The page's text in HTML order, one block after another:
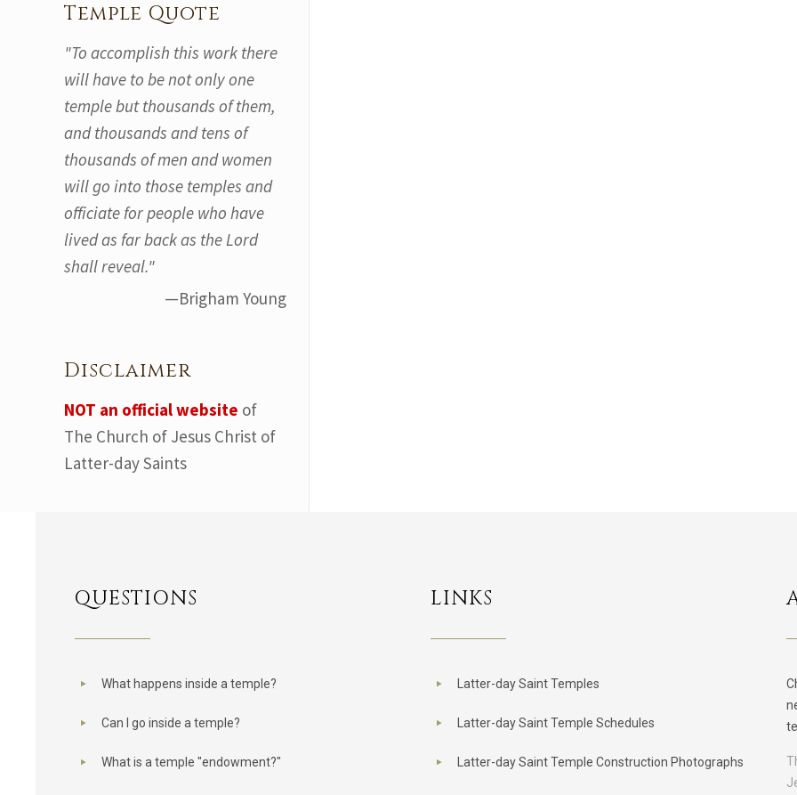
Temple Quote
"To accomplish this work there
will have to be not only one
temple but thousands of them,
and thousands and tens of
thousands of men and women
will go into those temples and
officiate for people who have
lived as far back as the Lord
shall reveal."
—Brigham Young
Disclaimer
NOT an official website of
The Church of Jesus Christ of
Latter-day Saints
QUESTIONS
What happens inside a temple?
Can I go inside a temple?
What is a temple "endowment?"
LINKS
Latter-day Saint Temples
Latter-day Saint Temple Schedules
Latter-day Saint Temple Construction Photographs